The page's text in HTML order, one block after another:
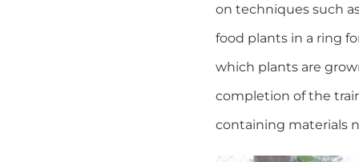
on techniques such
food plants in a ring
which plants are
completion of the
containing materials